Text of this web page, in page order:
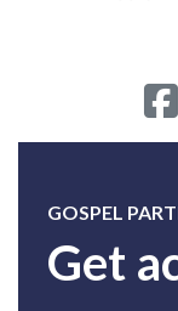
GOSPEL
Get